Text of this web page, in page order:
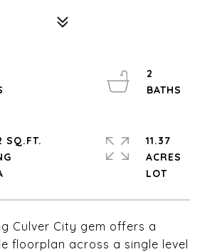
Culver City gem offers a
floorplan across a single level
2
SQ.FT.
11.37
ACRES